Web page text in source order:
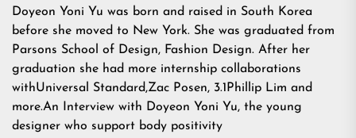
Doyeon Yoni Yu was born and raised in South Korea
before she moved to New York. She was graduated from
Parsons School of Design, Fashion Design. After her
graduation she had more internship collaborations
withUniversal Standard,Zac Posen, 3.1Phillip Lim and
more.An Interview with Doyeon Yoni Yu, the young
designer who support body positivity